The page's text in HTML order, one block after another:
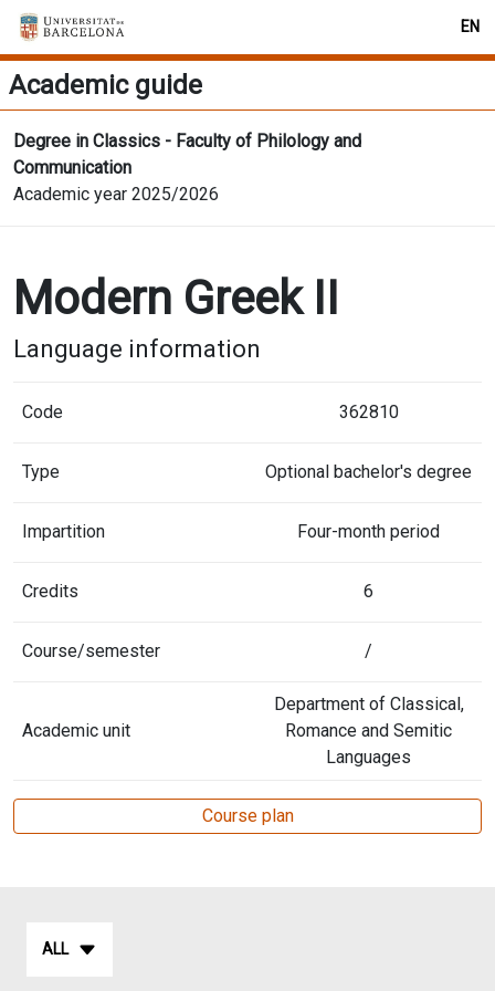
EN
Academic guide
Degree in Classics - Faculty of Philology and
Communication
Academic year 2025/2026
Modern Greek II
Language information
Code 362810
Type Optional bachelor's degree
Impartition Four-month period
Credits 6
Course/semester /
Academic unit
Department of Classical,
Romance and Semitic
Languages
Course plan
ALL